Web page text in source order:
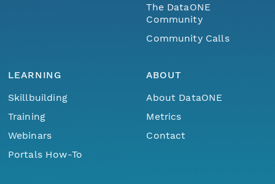
The DataONE
Community
Community Calls
LEARNING
Skillbuilding
Training
Webinars
Portals How-To
ABOUT
About DataONE
Metrics
Contact